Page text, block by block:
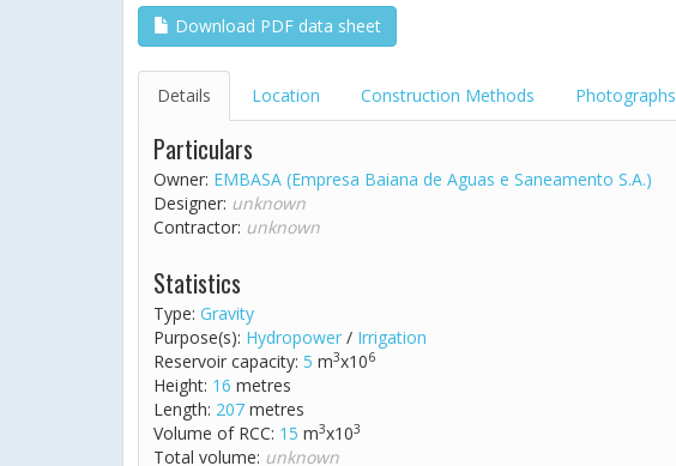
Download PDF data sheet
Details Location Construction Methods Photographs
Particulars
Owner: EMBASA (Empresa Baiana de Aguas e Saneamento S.A.)
Designer: unknown
Contractor: unknown
Statistics
Type: Gravity
Purpose(s): Hydropower / Irrigation
Reservoir capacity: 5 m3x106
Height: 16 metres
Length: 207 metres
Volume of RCC: 15 m3x103
Total volume: unknown